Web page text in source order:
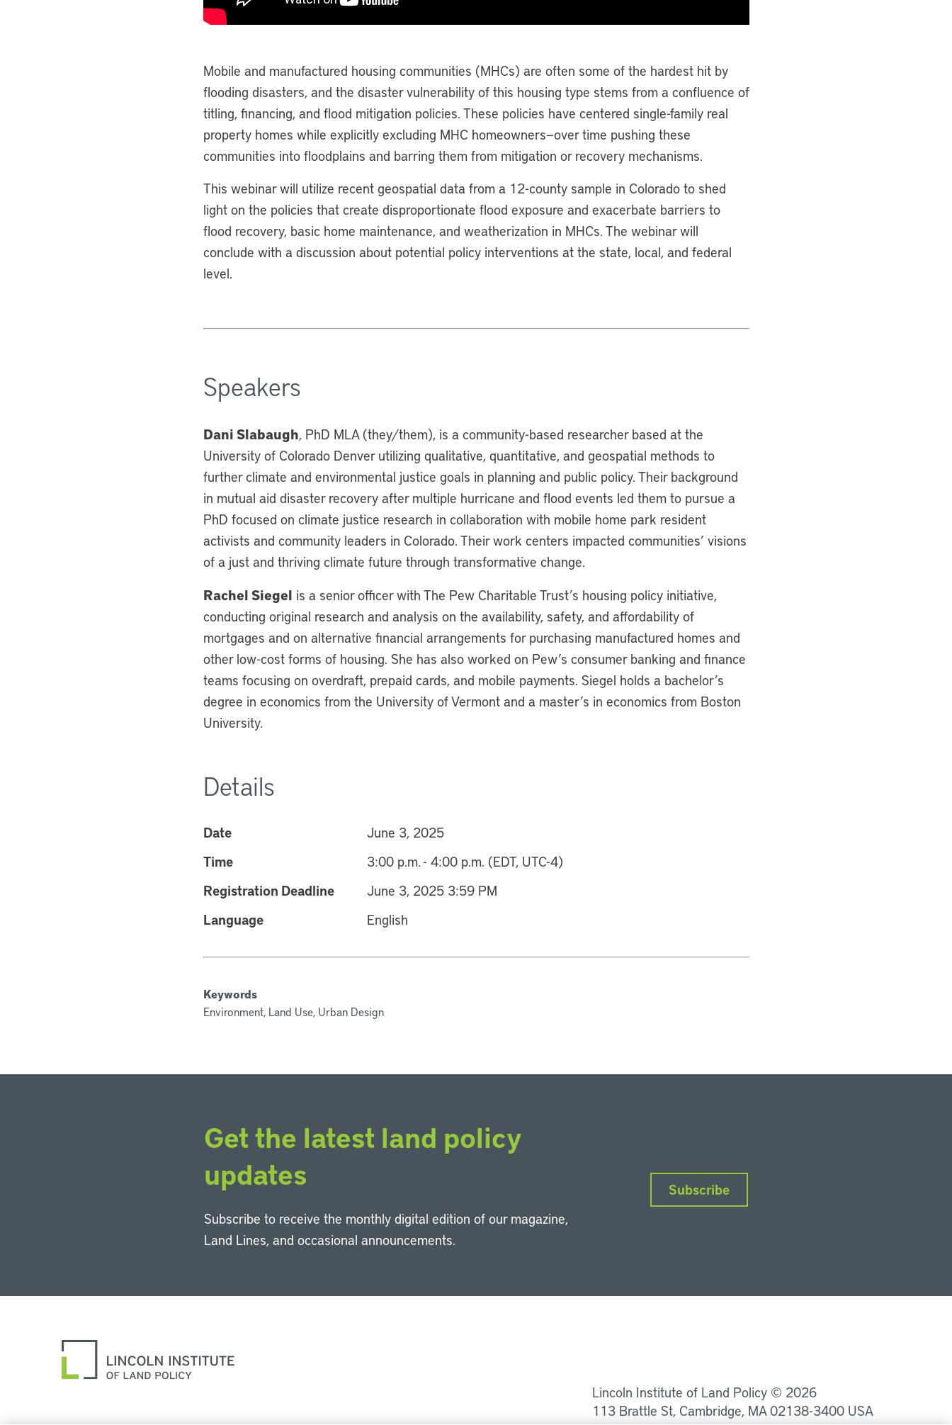
Mobile and manufactured housing communities (MHCs) are often some of the hardest hit by
flooding disasters, and the disaster vulnerability of this housing type stems from a confluence of
titling, financing, and flood mitigation policies. These policies have centered single-family real
property homes while explicitly excluding MHC homeowners—over time pushing these
communities into floodplains and barring them from mitigation or recovery mechanisms.
This webinar will utilize recent geospatial data from a 12-county sample in Colorado to shed
light on the policies that create disproportionate flood exposure and exacerbate barriers to
flood recovery, basic home maintenance, and weatherization in MHCs. The webinar will
conclude with a discussion about potential policy interventions at the state, local, and federal
level.
Speakers
Dani Slabaugh, PhD MLA (they/them), is a community-based researcher based at the
University of Colorado Denver utilizing qualitative, quantitative, and geospatial methods to
further climate and environmental justice goals in planning and public policy. Their background
in mutual aid disaster recovery after multiple hurricane and flood events led them to pursue a
PhD focused on climate justice research in collaboration with mobile home park resident
activists and community leaders in Colorado. Their work centers impacted communities’ visions
of a just and thriving climate future through transformative change.
Rachel Siegel is a senior officer with The Pew Charitable Trust’s housing policy initiative,
conducting original research and analysis on the availability, safety, and affordability of
mortgages and on alternative financial arrangements for purchasing manufactured homes and
other low-cost forms of housing. She has also worked on Pew’s consumer banking and finance
teams focusing on overdraft, prepaid cards, and mobile payments. Siegel holds a bachelor’s
degree in economics from the University of Vermont and a master’s in economics from Boston
University.
Details
Date
June 3, 2025
Time
3:00 p.m. - 4:00 p.m. (EDT, UTC-4)
Registration Deadline
June 3, 2025 3:59 PM
Language
English
Keywords
Environment, Land Use, Urban Design
Get the latest land policy
updates
Subscribe to receive the monthly digital edition of our magazine,
Land Lines, and occasional announcements.
Subscribe
Lincoln Institute of Land Policy © 2026
113 Brattle St, Cambridge, MA 02138-3400 USA